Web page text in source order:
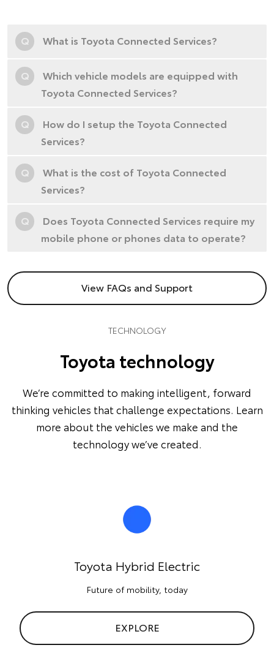
Q What is Toyota Connected Services?
Q
Which vehicle models are equipped with
Toyota Connected Services?
Q
How do I setup the Toyota Connected
Services?
Q
What is the cost of Toyota Connected
Services?
Q
Does Toyota Connected Services require my
mobile phone or phones data to operate?
View FAQs and Support
TECHNOLOGY
Toyota technology
We’re committed to making intelligent, forward
thinking vehicles that challenge expectations. Learn
more about the vehicles we make and the
technology we’ve created.
Toyota Hybrid Electric
Future of mobility, today
EXPLORE